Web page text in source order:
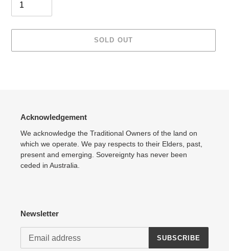
SOLD OUT
Acknowledgement
We acknowledge the Traditional Owners of the land on
which we operate. We pay respects to their Elders, past,
present and emerging. Sovereignty has never been
ceded in Australia.
Newsletter
SUBSCRIBE